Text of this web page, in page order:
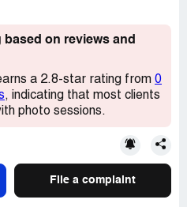
on reviews and
a 2.8-star rating from 0
, indicating that most clients
photo sessions.
File a complaint